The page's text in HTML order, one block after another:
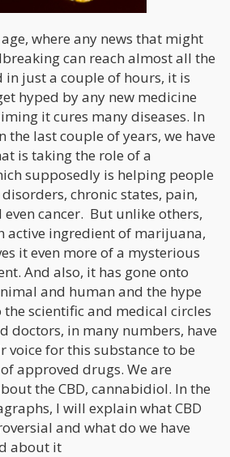
where any news that might
can reach almost all the
in just a couple of hours, it is
hyped by any new medicine
it cures many diseases. In
the last couple of years, we have
is taking the role of a
supposedly is helping people
chronic states, pain,
cancer. But unlike others,
active ingredient of marijuana,
it even more of a mysterious
And also, it has gone onto
and human and the hype
scientific and medical circles
doctors, in many numbers, have
voice for this substance to be
approved drugs. We are
the CBD, cannabidiol. In the
I will explain what CBD
and what do we have
about it